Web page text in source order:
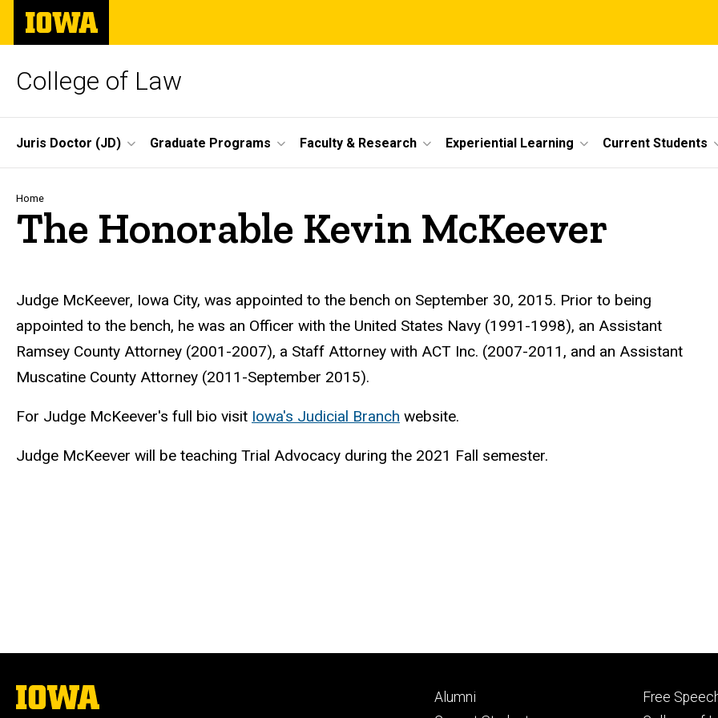
Skip
main
The
University
of
College of Law
Site
Main
Navigation
Juris Doctor (JD) Graduate Programs Faculty & Research Experiential Learning Current Students
Breadcrumb
Home
The Honorable Kevin McKeever
Biography
Judge McKeever, Iowa City, was appointed to the bench on September 30, 2015. Prior to being
appointed to the bench, he was an Officer with the United States Navy (1991-1998), an Assistant
Ramsey County Attorney (2001-2007), a Staff Attorney with ACT Inc. (2007-2011, and an Assistant
Muscatine County Attorney (2011-September 2015).
For Judge McKeever's full bio visit Iowa's Judicial Branch website.
Judge McKeever will be teaching Trial Advocacy during the 2021 Fall semester.
The
University
Footer
Alumni
Footer
Free